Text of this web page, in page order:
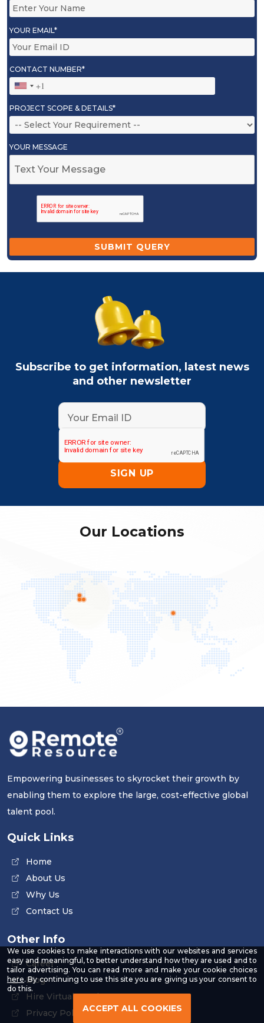
YOUR EMAIL*
CONTACT NUMBER*
PROJECT SCOPE & DETAILS*
YOUR MESSAGE
We use cookies to make interactions with our websites and services
easy and meaningful, to better understand how they are used and to
tailor advertising. You can read more and make your cookie choices
here-
Read
our
Policy
. By continuing to use this site you are giving us your consent to
do this.
ACCEPT ALL COOKIES
Subscribe to get information, latest news
and other newsletter
Our Locations
Empowering businesses to skyrocket their growth by
enabling them to explore the large, cost-effective global
talent pool.
Quick Links
Home
About Us
Why Us
Contact Us
Other Info
Career
Blog
Hire Virtual Employee
Privacy Policy